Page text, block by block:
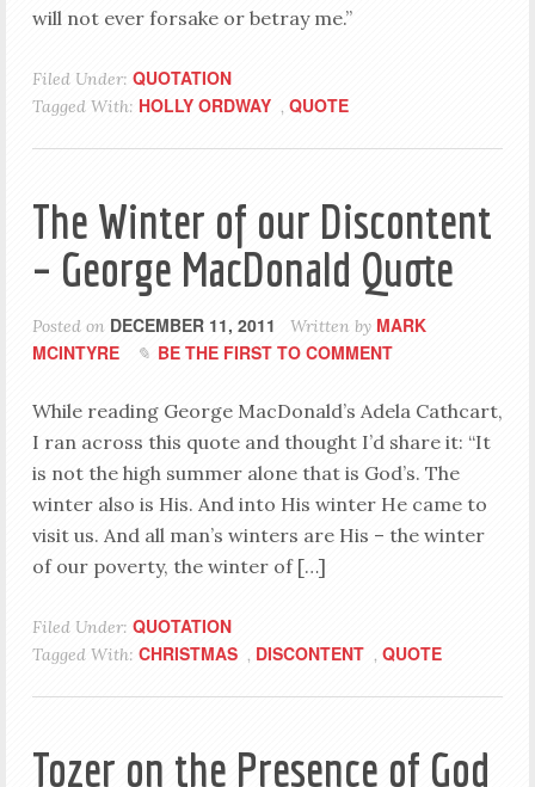
will not ever forsake or betray me.”
Filed Under: QUOTATION
Tagged With: HOLLY ORDWAY , QUOTE
The Winter of our Discontent
– George MacDonald Quote
Posted on DECEMBER 11, 2011 Written by MARK
MCINTYRE
BE THE FIRST TO COMMENT
While reading George MacDonald’s Adela Cathcart,
I ran across this quote and thought I’d share it: “It
is not the high summer alone that is God’s. The
winter also is His. And into His winter He came to
visit us. And all man’s winters are His – the winter
of our poverty, the winter of […]
Filed Under: QUOTATION
Tagged With: CHRISTMAS , DISCONTENT , QUOTE
Tozer on the Presence of God